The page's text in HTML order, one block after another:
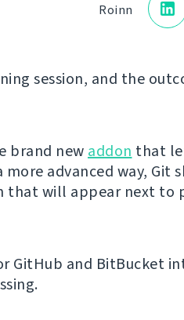
Roinn
session, and the
brand new addon that
advanced way, Git
that will appear next to
GitHub and BitBucket